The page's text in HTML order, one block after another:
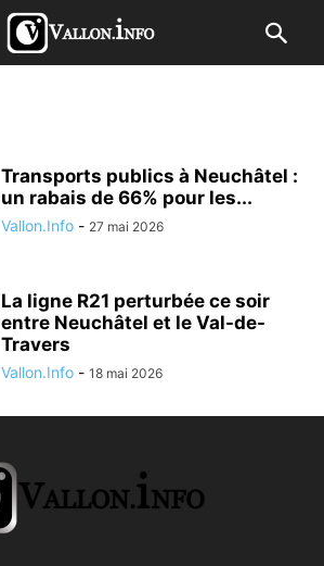
Transports publics à Neuchâtel :
un rabais de 66% pour les...
Vallon.Info - 27 mai 2026
La ligne R21 perturbée ce soir
entre Neuchâtel et le Val-de-
Travers
Vallon.Info - 18 mai 2026